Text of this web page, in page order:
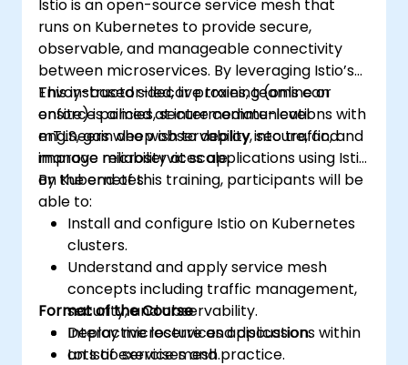
Istio is an open-source service mesh that
runs on Kubernetes to provide secure,
observable, and manageable connectivity
between microservices. By leveraging Istio’s
Envoy-based sidecar proxies, teams can
enforce policies, secure communications with
mTLS, gain deep observability into traffic, and
improve reliability at scale.
This instructor-led, live training (online or
onsite) is aimed at intermediate-level
engineers who wish to deploy, secure, and
manage microservices applications using Istio
on Kubernetes.
By the end of this training, participants will be
able to:
Install and configure Istio on Kubernetes
clusters.
Understand and apply service mesh
concepts including traffic management,
security, and observability.
Deploy microservices applications within
an Istio service mesh.
Format of the Course
Interactive lecture and discussion.
Lots of exercises and practice.